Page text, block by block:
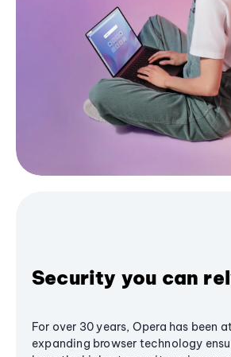
Security you can
For over 30 years, Opera has been
expanding browser technology